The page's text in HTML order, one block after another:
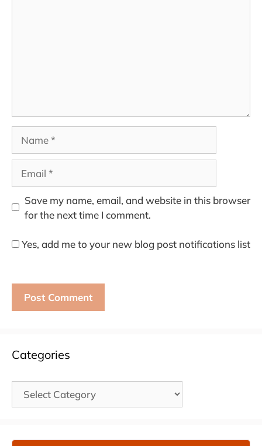
Save my name, email, and website in this browser
for the next time I comment.
Yes, add me to your new blog post notifications list
Categories
Categories